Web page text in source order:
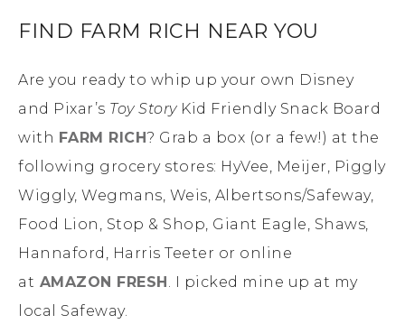
FIND FARM RICH NEAR YOU
Are you ready to whip up your own Disney
and Pixar’s Toy StoryKid Friendly Snack Board
with FARM RICH? Grab a box (or a few!) at the
following grocery stores: HyVee, Meijer, Piggly
Wiggly, Wegmans, Weis, Albertsons/Safeway,
Food Lion, Stop & Shop, Giant Eagle, Shaws,
Hannaford, Harris Teeter or online
at AMAZON FRESH. I picked mine up at my
local Safeway.